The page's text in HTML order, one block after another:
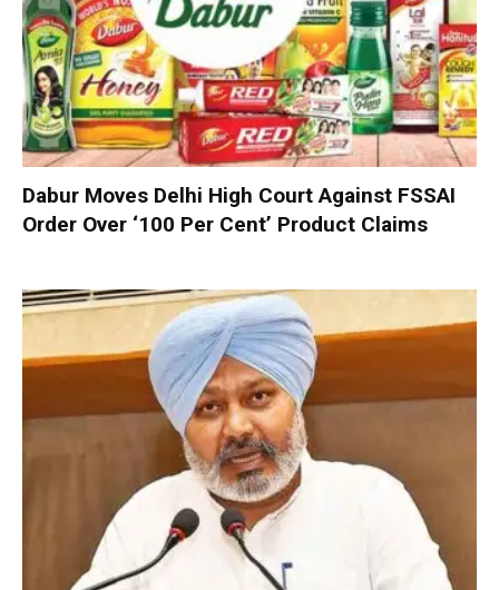
Dabur Moves Delhi High Court Against FSSAI
Order Over ‘100 Per Cent’ Product Claims